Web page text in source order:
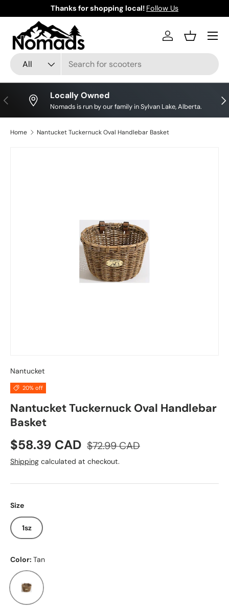
Skip to content
Thanks for shopping local! Follow Us
Search
Product type
All
Log inBasket
Previous Locally Owned
Nomads is run by our family in Sylvan Lake, Alberta.
Home Nantucket Tuckernuck Oval Handlebar Basket
Nantucket
20% off
Nantucket Tuckernuck Oval Handlebar
Basket
Sale price
$58.39 CAD Regular price
$72.99 CAD
Shipping calculated at checkout.
Size
1sz
Color: Tan
Tan